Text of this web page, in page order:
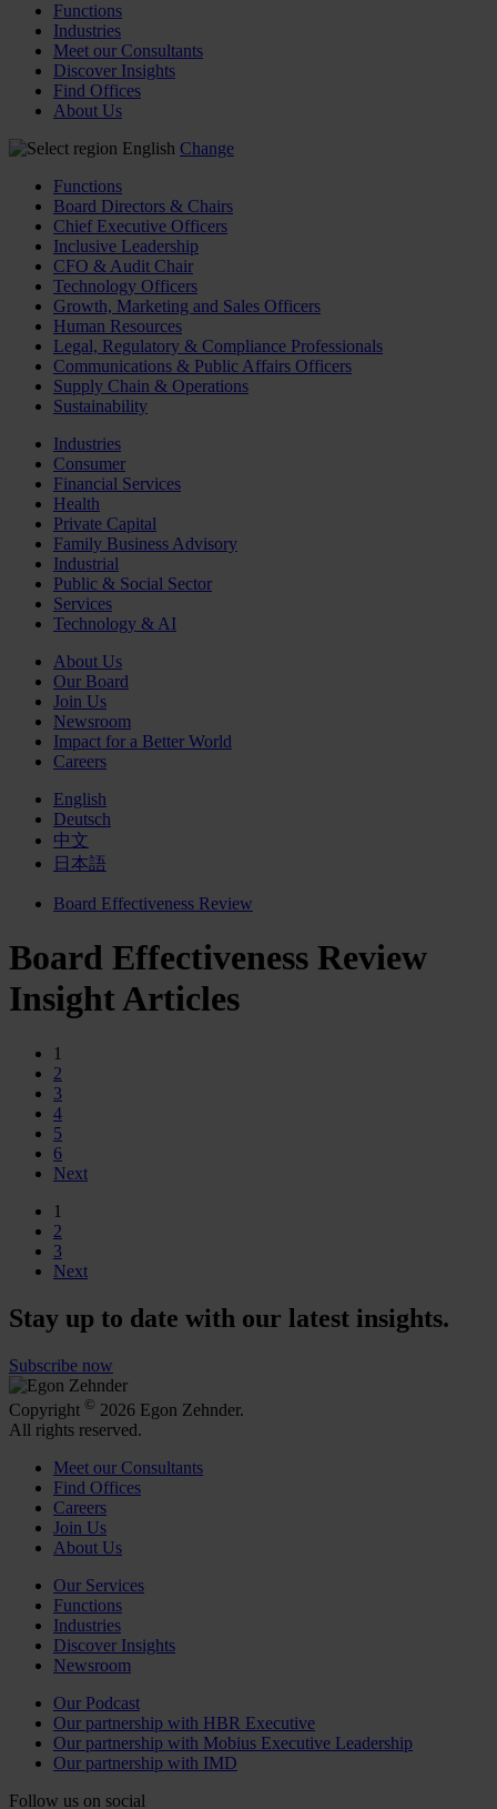
Functions
Industries
Meet our Consultants
Discover Insights
Find Offices
About Us
English Change
Functions
Board Directors & Chairs
Chief Executive Officers
Inclusive Leadership
CFO & Audit Chair
Technology Officers
Growth, Marketing and Sales Officers
Human Resources
Legal, Regulatory & Compliance Professionals
Communications & Public Affairs Officers
Supply Chain & Operations
Sustainability
Industries
Consumer
Financial Services
Health
Private Capital
Family Business Advisory
Industrial
Public & Social Sector
Services
Technology & AI
About Us
Our Board
Join Us
Newsroom
Impact for a Better World
Careers
English
Deutsch
中文
日本語
Board Effectiveness Review
Board Effectiveness Review
Insight Articles
1
2
3
4
5
6
Next
1
2
3
Next
Stay up to date with our latest insights.
Subscribe now
Copyright © 2026 Egon Zehnder.
All rights reserved.
Meet our Consultants
Find Offices
Careers
Join Us
About Us
Our Services
Functions
Industries
Discover Insights
Newsroom
Our Podcast
Our partnership with HBR Executive
Our partnership with Mobius Executive Leadership
Our partnership with IMD
Follow us on social